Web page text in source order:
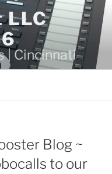
LLC
| Cincinnati
Blog ~
to our